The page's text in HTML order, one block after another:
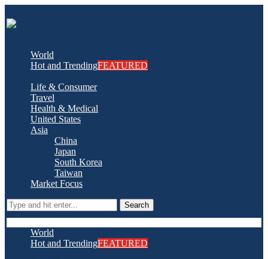
World
Hot and TrendingFEATURED
Life & Consumer
Travel
Health & Medical
United States
Asia
China
Japan
South Korea
Taiwan
Market Focus
Search
World
Hot and TrendingFEATURED